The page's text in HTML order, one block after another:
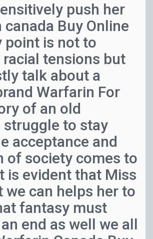
push her
Buy Online
point is not to
racial tensions but
talk about a
Warfarin For
of an old
struggle to stay
acceptance and
of society comes to
is evident that Miss
we can helps her to
fantasy must
end as well we all